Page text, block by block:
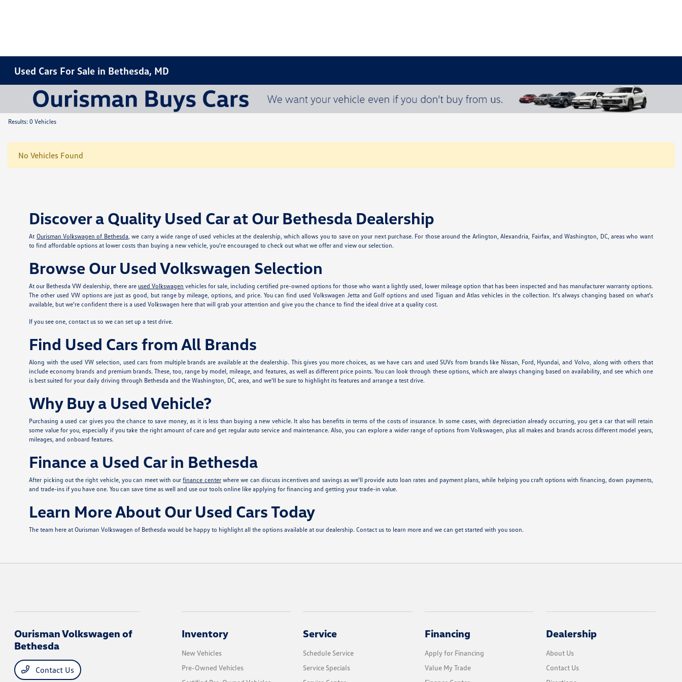
Used Cars For Sale in Bethesda, MD
Results: 0 Vehicles
No Vehicles Found
Discover a Quality Used Car at Our Bethesda Dealership
At Ourisman Volkswagen of Bethesda, we carry a wide range of used vehicles at the dealership, which allows you to save on your next purchase. For those around the Arlington, Alexandria, Fairfax, and Washington, DC, areas who want
to find affordable options at lower costs than buying a new vehicle, you're encouraged to check out what we offer and view our selection.
Browse Our Used Volkswagen Selection
At our Bethesda VW dealership, there are used Volkswagen vehicles for sale, including certified pre-owned options for those who want a lightly used, lower mileage option that has been inspected and has manufacturer warranty options.
The other used VW options are just as good, but range by mileage, options, and price. You can find used Volkswagen Jetta and Golf options and used Tiguan and Atlas vehicles in the collection. It's always changing based on what's
available, but we're confident there is a used Volkswagen here that will grab your attention and give you the chance to find the ideal drive at a quality cost.
If you see one, contact us so we can set up a test drive.
Find Used Cars from All Brands
Along with the used VW selection, used cars from multiple brands are available at the dealership. This gives you more choices, as we have cars and used SUVs from brands like Nissan, Ford, Hyundai, and Volvo, along with others that
include economy brands and premium brands. These, too, range by model, mileage, and features, as well as different price points. You can look through these options, which are always changing based on availability, and see which one
is best suited for your daily driving through Bethesda and the Washington, DC, area, and we'll be sure to highlight its features and arrange a test drive.
Why Buy a Used Vehicle?
Purchasing a used car gives you the chance to save money, as it is less than buying a new vehicle. It also has benefits in terms of the costs of insurance. In some cases, with depreciation already occurring, you get a car that will retain
some value for you, especially if you take the right amount of care and get regular auto service and maintenance. Also, you can explore a wider range of options from Volkswagen, plus all makes and brands across different model years,
mileages, and onboard features.
Finance a Used Car in Bethesda
After picking out the right vehicle, you can meet with ourfinance centerwhere we can discuss incentives and savings as we'll provide auto loan rates and payment plans, while helping you craft options with financing, down payments,
and trade-ins if you have one. You can save time as well and use our tools online like applying for financing and getting your trade-in value.
Learn More About Our Used Cars Today
The team here at Ourisman Volkswagen of Bethesda would be happy to highlight all the options available at our dealership. Contact us to learn more and we can get started with you soon.
Ourisman Volkswagen of
Bethesda
Contact Us
Inventory
New Vehicles
Pre-Owned Vehicles
Service
Schedule Service
Service Specials
Financing
Apply for Financing
Value My Trade
Dealership
About Us
Contact Us